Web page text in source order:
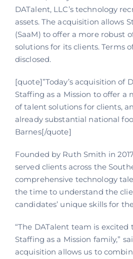
DATalent, LLC’s technology
assets. The acquisition allows
(SaaM) to offer a more robust
solutions for its clients. Terms
disclosed.
[quote]”Today’s acquisition of
Staffing as a Mission to offer a
of talent solutions for clients,
already substantial national
Barnes[/quote]
Founded by Ruth Smith in
served clients across the
comprehensive technology
the time to understand the
candidates’ unique skills for
“The DATalent team is
Staffing as a Mission family,”
acquisition allows us to